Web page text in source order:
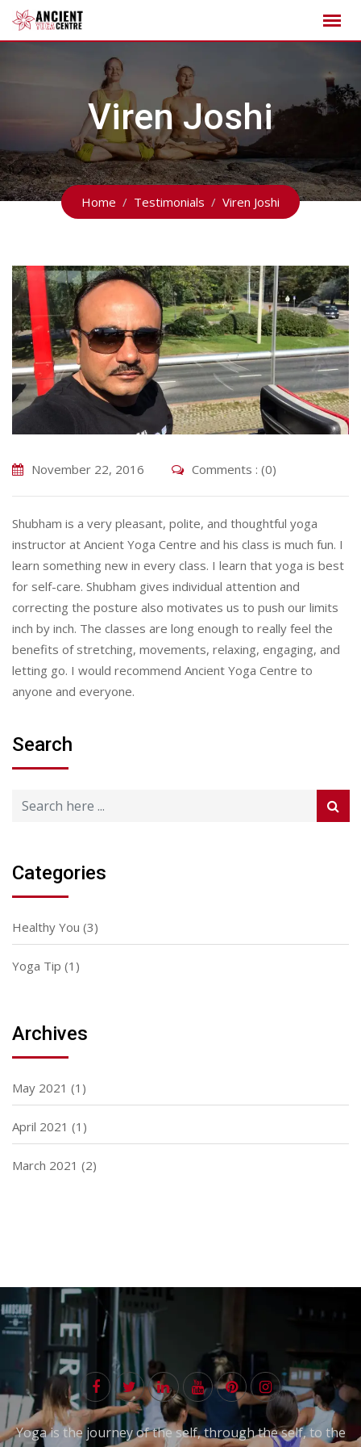
Skip
Viren Joshi
Home Testimonials Viren Joshi
November 22, 2016 Comments : (0)
Shubham is a very pleasant, polite, and thoughtful yoga
instructor at Ancient Yoga Centre and his class is much fun. I
learn something new in every class. I learn that yoga is best
for self-care. Shubham gives individual attention and
correcting the posture also motivates us to push our limits
inch by inch. The classes are long enough to really feel the
benefits of stretching, movements, relaxing, engaging, and
letting go. I would recommend Ancient Yoga Centre to
anyone and everyone.
Search
Categories
Healthy You (3)
Yoga Tip (1)
Archives
May 2021 (1)
April 2021 (1)
March 2021 (2)
Yoga is the journey of the self, through the self, to the